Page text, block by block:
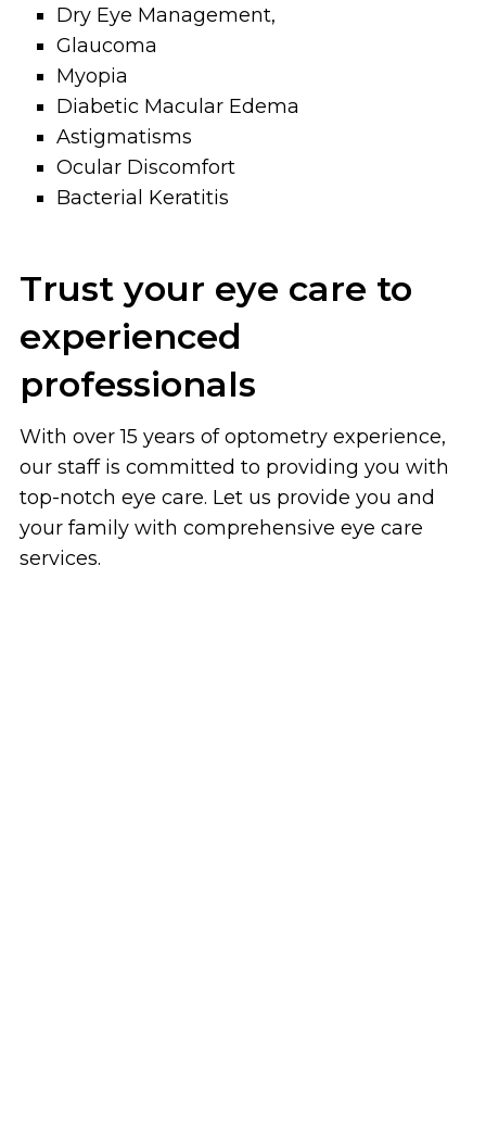
Dry Eye Management,
Glaucoma
Myopia
Diabetic Macular Edema
Astigmatisms
Ocular Discomfort
Bacterial Keratitis
Trust your eye care to
experienced
professionals
With over 15 years of optometry experience,
our staff is committed to providing you with
top-notch eye care. Let us provide you and
your family with comprehensive eye care
services.